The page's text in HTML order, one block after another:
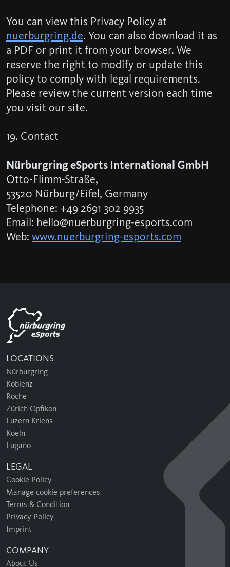
You can view this Privacy Policy at
nuerburgring.de. You can also download it as
a PDF or print it from your browser. We
reserve the right to modify or update this
policy to comply with legal requirements.
Please review the current version each time
you visit our site.
19. Contact
Nürburgring eSports International GmbH
Otto-Flimm-Straße,
53520 Nürburg/Eifel, Germany
Telephone: +49 2691 302 9935
Email: hello@nuerburgring-esports.com
Web: www.nuerburgring-esports.com
LOCATIONS
Nürburgring
Koblenz
Roche
Zürich Opfikon
Luzern Kriens
Koeln
Lugano
LEGAL
Cookie Policy
Manage cookie preferences
Terms & Condition
Privacy Policy
Imprint
COMPANY
About Us